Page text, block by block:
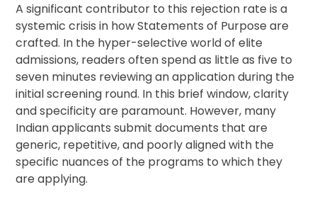
A significant contributor to this rejection rate is a
systemic crisis in how Statements of Purpose are
crafted. In the hyper-selective world of elite
admissions, readers often spend as little as five to
seven minutes reviewing an application during the
initial screening round. In this brief window, clarity
and specificity are paramount. However, many
Indian applicants submit documents that are
generic, repetitive, and poorly aligned with the
specific nuances of the programs to which they
are applying.